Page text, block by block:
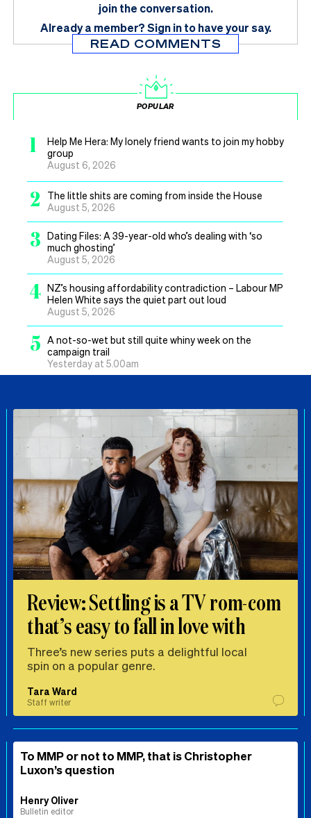
join the conversation.
Already a member?Sign in to have your say.
READ COMMENTS
POPULAR
1
Help Me Hera: My lonely friend wants to join my hobby
group
August 6, 2026
2
The little shits are coming from inside the House
August 5, 2026
3 Dating Files: A 39-year-old who’s dealing with ‘so
much ghosting’
August 5, 2026
4 NZ’s housing affordability contradiction – Labour MP
Helen White says the quiet part out loud
August 5, 2026
5 A not-so-wet but still quite whiny week on the
campaign trail
Yesterday at 5.00am
Review: Settling is a TV rom-com
that’s easy to fall in love with
Three’s new series puts a delightful local
spin on a popular genre.
Tara Ward
Staff writer
To MMP or not to MMP, that is Christopher
Luxon’s question
Henry Oliver
Bulletin editor